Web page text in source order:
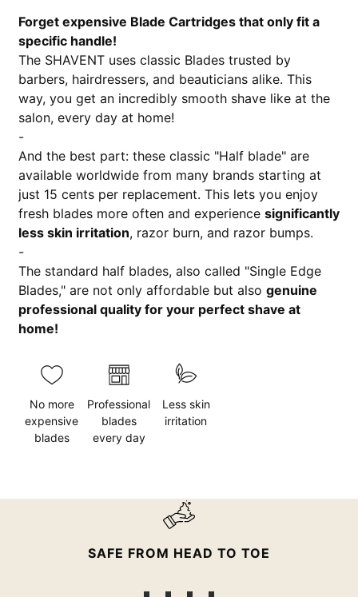
Forget expensive Blade Cartridges that only fit a
specific handle!
The SHAVENT uses classic Blades trusted by
barbers, hairdressers, and beauticians alike. This
way, you get an incredibly smooth shave like at the
salon, every day at home!
-
And the best part: these classic "Half blade" are
available worldwide from many brands starting at
just 15 cents per replacement. This lets you enjoy
fresh blades more often and experience significantly
less skin irritation, razor burn, and razor bumps.
-
The standard half blades, also called "Single Edge
Blades," are not only affordable but also genuine
professional quality for your perfect shave at
home!
No more
expensive
blades
Professional
blades
every day
Less skin
irritation
SAFE FROM HEAD TO TOE